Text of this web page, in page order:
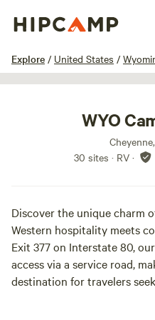
Explore / United States /
WYO
30 sites · RV ·
Discover the unique charm
Western hospitality meets
Exit 377 on Interstate 80,
access via a service road,
destination for travelers